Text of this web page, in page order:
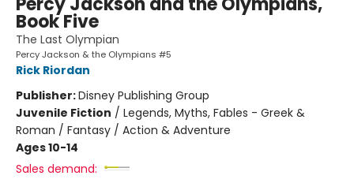
Book Five
The Last Olympian
Percy Jackson & the Olympians #5
Rick Riordan
Publisher:Disney Publishing Group
Juvenile Fiction / Legends, Myths, Fables - Greek &
Roman / Fantasy / Action & Adventure
Ages 10-14
Sales demand: